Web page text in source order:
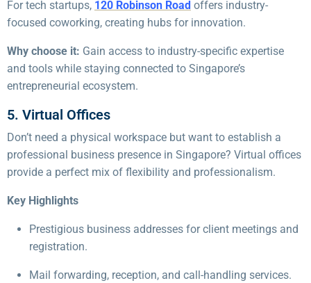
For tech startups, 120 Robinson Road offers industry-
focused coworking, creating hubs for innovation.
Why choose it: Gain access to industry-specific expertise
and tools while staying connected to Singapore’s
entrepreneurial ecosystem.
5. Virtual Offices
Don’t need a physical workspace but want to establish a
professional business presence in Singapore? Virtual offices
provide a perfect mix of flexibility and professionalism.
Key Highlights
Prestigious business addresses for client meetings and
registration.
Mail forwarding, reception, and call-handling services.